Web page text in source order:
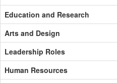
Education and Research
Arts and Design
Leadership Roles
Human Resources